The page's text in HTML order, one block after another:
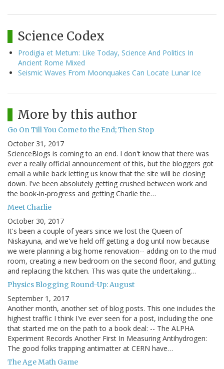
Science Codex
Prodigia et Metum: Like Today, Science And Politics In
Ancient Rome Mixed
Seismic Waves From Moonquakes Can Locate Lunar Ice
More by this author
Go On Till You Come to the End; Then Stop
October 31, 2017
ScienceBlogs is coming to an end. I don't know that there was
ever a really official announcement of this, but the bloggers got
email a while back letting us know that the site will be closing
down. I've been absolutely getting crushed between work and
the book-in-progress and getting Charlie the…
Meet Charlie
October 30, 2017
It's been a couple of years since we lost the Queen of
Niskayuna, and we've held off getting a dog until now because
we were planning a big home renovation-- adding on to the mud
room, creating a new bedroom on the second floor, and gutting
and replacing the kitchen. This was quite the undertaking…
Physics Blogging Round-Up: August
September 1, 2017
Another month, another set of blog posts. This one includes the
highest traffic I think I've ever seen for a post, including the one
that started me on the path to a book deal: -- The ALPHA
Experiment Records Another First In Measuring Antihydrogen:
The good folks trapping antimatter at CERN have…
The Age Math Game